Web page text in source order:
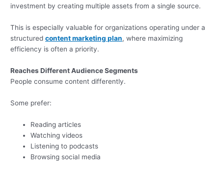
investment by creating multiple assets from a single source.
This is especially valuable for organizations operating under a
structuredcontent marketing plan, where maximizing
efficiency is often a priority.
Reaches Different Audience Segments
People consume content differently.
Some prefer:
Reading articles
Watching videos
Listening to podcasts
Browsing social media